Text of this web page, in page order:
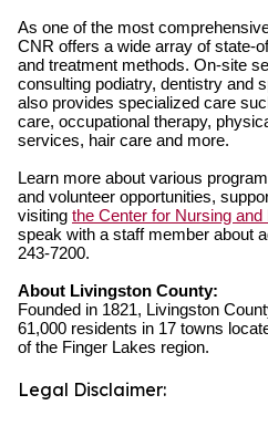
As one of the most
CNR offers a wide array of state-
and treatment methods. On-site
consulting podiatry, dentistry and
also provides specialized care
care, occupational therapy,
services, hair care and more.
Learn more about various
and volunteer opportunities,
visiting the Center for Nursing and
speak with a staff member about
243-7200.
About Livingston County:
Founded in 1821, Livingston
61,000 residents in 17 towns
of the Finger Lakes region.
Legal Disclaimer: